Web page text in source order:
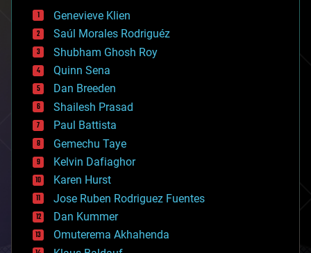
bees
big data
bioengineering
biological
bionic
bioprinting
biotech/medical
bitcoin
blockchains
business
chemistry
climatology
complex systems
computing
cosmology
counterterrorism
cryonics
cryptocurrencies
Genevieve Klien
Saúl Morales Rodriguéz
Shubham Ghosh Roy
Quinn Sena
Dan Breeden
Shailesh Prasad
Paul Battista
Gemechu Taye
Kelvin Dafiaghor
Karen Hurst
Jose Ruben Rodriguez Fuentes
Dan Kummer
Omuterema Akhahenda